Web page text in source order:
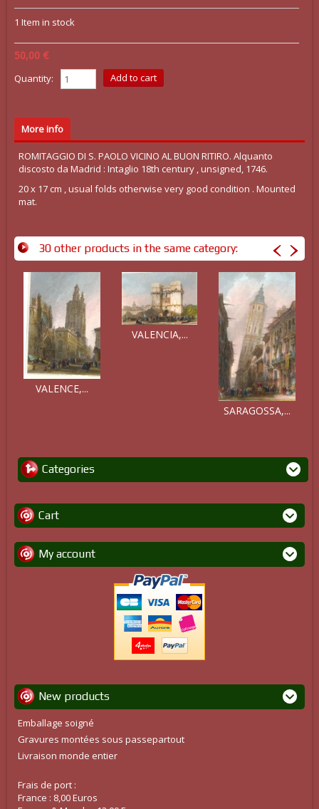
1 Item in stock
50,00 €
Quantity:
More info
ROMITAGGIO DI S. PAOLO VICINO AL BUON RITIRO. Alquanto
discosto da Madrid : Intaglio 18th century , unsigned, 1746.
20 x 17 cm , usual folds otherwise very good condition . Mounted
mat.
30 other products in the same category:
VALENCE,...
VALENCIA,...
SARAGOSSA,...
Categories
Cart
My account
New products
Emballage soigné
Gravures montées sous passepartout
Livraison monde entier
Frais de port :
France : 8,00 Euros